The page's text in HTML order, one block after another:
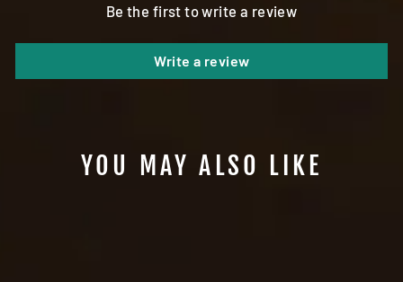
Be the first to write a review
Write a review
YOU MAY ALSO LIKE